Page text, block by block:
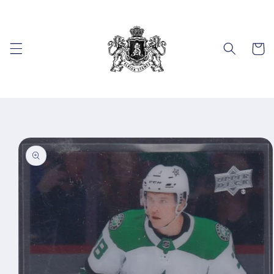
Cart
Skip to
product
information